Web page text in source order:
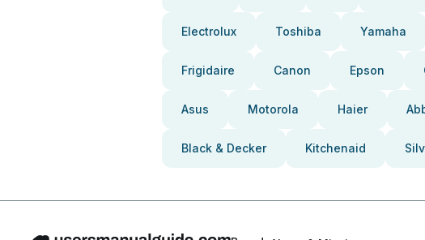
Electrolux Toshiba Yamaha
Frigidaire Canon Epson
Asus Motorola Haier
Black & Decker Kitchenaid